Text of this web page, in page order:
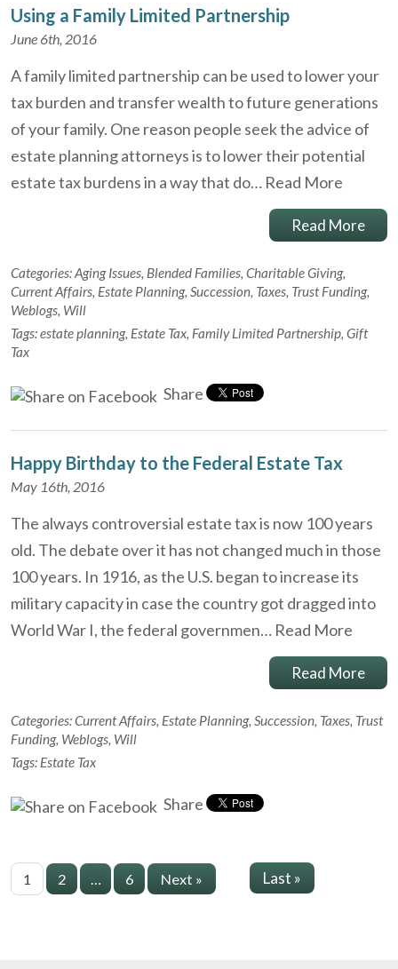
Using a Family Limited Partnership
June 6th, 2016
A family limited partnership can be used to lower your
tax burden and transfer wealth to future generations
of your family. One reason people seek the advice of
estate planning attorneys is to lower their potential
estate tax burdens in a way that do… Read More
Read More
Categories:Aging Issues, Blended Families, Charitable Giving,
Current Affairs, Estate Planning, Succession, Taxes, Trust Funding,
Weblogs, Will
Tags:estate planning, Estate Tax, Family Limited Partnership, Gift
Tax
Share
Happy Birthday to the Federal Estate Tax
May 16th, 2016
The always controversial estate tax is now 100 years
old. The debate over it has not changed much in those
100 years. In 1916, as the U.S. began to increase its
military capacity in case the country got dragged into
World War I, the federal governmen… Read More
Read More
Categories:Current Affairs, Estate Planning, Succession, Taxes, Trust
Funding, Weblogs, Will
Tags: Estate Tax
Share
1 2 … 6 Next » Last »